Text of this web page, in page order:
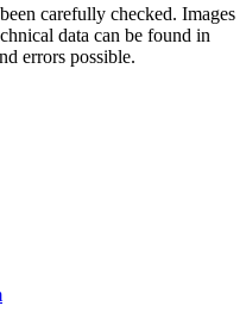
carefully checked. Images
data can be found in
errors possible.